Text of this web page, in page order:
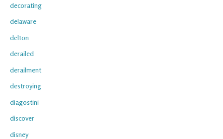
decorating
delaware
delton
derailed
derailment
destroying
diagostini
discover
disney